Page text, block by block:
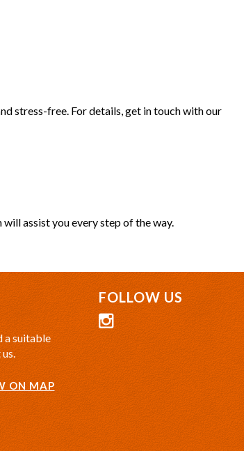
stress-free. For details, get in touch with our
assist you every step of the way.
a suitable
ON MAP
FOLLOW US